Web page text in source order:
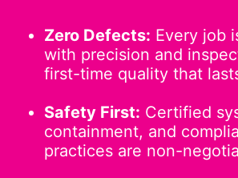
Zero Defects: Every job
with precision and
first-time quality that
Safety First: Certified
containment, and
practices are non-